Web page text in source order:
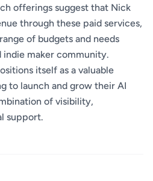
offerings suggest that Nick
through these paid services,
of budgets and needs
maker community.
itself as a valuable
to launch and grow their AI
of visibility,
support.